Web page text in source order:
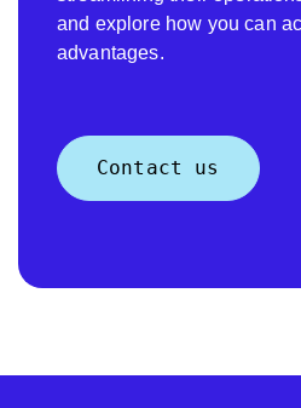
and explore how you can
advantages.
Contact us